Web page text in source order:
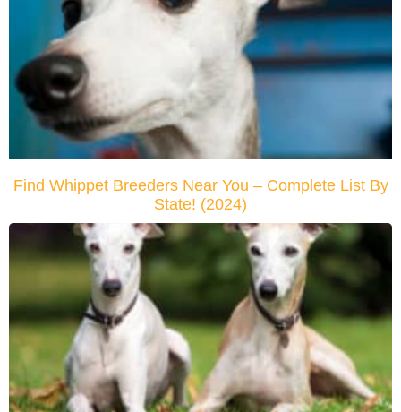
Find Whippet Breeders Near You – Complete List By
State! (2024)